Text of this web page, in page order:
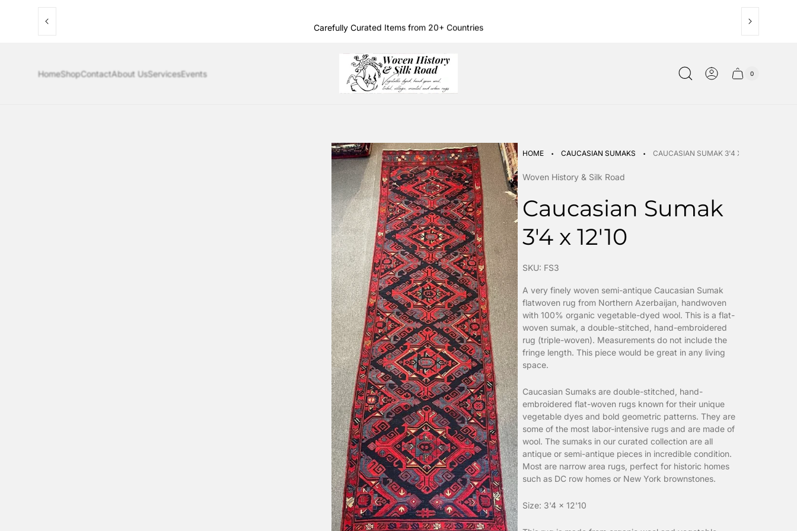
Carefully Curated Items from 20+ Countries
HomeShopContactAbout UsServicesEvents
Store
logo"
Cart
Cart
0
HOME · CAUCASIAN SUMAKS · CAUCASIAN SUMAK 3'4 X 12'10
Woven History & Silk Road
Caucasian Sumak
3'4 x 12'10
SKU: FS3
A very finely woven semi-antique Caucasian Sumak
flatwoven rug from Northern Azerbaijan, handwoven
with 100% organic vegetable-dyed wool.This is a flat-
woven sumak, a double-stitched, hand-embroidered
rug (triple-woven). Measurements do not include the
fringe length. This piece would be great in any living
space.
Caucasian Sumaks are double-stitched, hand-
embroidered flat-woven rugs known for their unique
vegetable dyes and bold geometric patterns. They are
some of the most labor-intensive rugs and are made of
wool. The sumaks in our curated collection are all
antique or semi-antique pieces in incredible condition.
Most are narrow area rugs, perfect for historic homes
such as DC row homes or New York brownstones.
Size: 3'4 x 12'10